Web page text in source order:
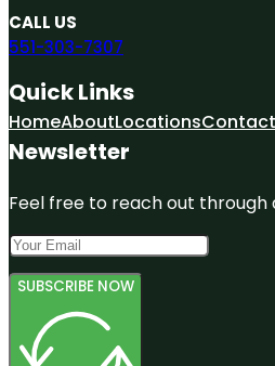
CALL US
551-303-7307
Quick Links
HomeAboutLocationsContact
Newsletter
Feel free to reach out through
SUBSCRIBE NOW